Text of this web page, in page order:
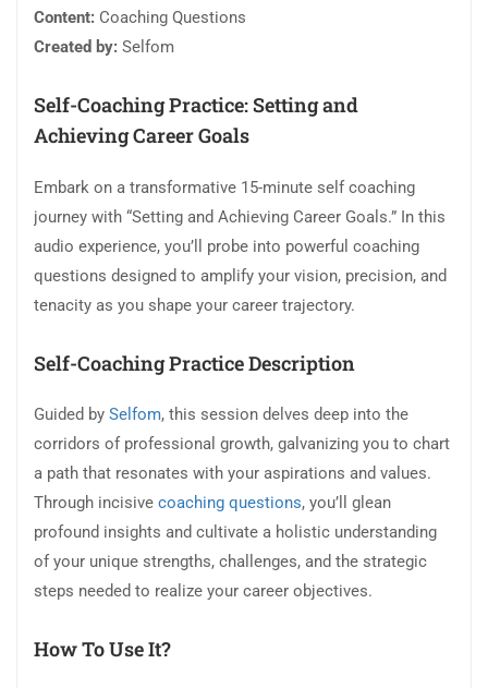
Content: Coaching Questions
Created by: Selfom
Self-Coaching Practice: Setting and
Achieving Career Goals
Embark on a transformative 15-minute self coaching
journey with “Setting and Achieving Career Goals.” In this
audio experience, you’ll probe into powerful coaching
questions designed to amplify your vision, precision, and
tenacity as you shape your career trajectory.
Self-Coaching Practice Description
Guided by Selfom, this session delves deep into the
corridors of professional growth, galvanizing you to chart
a path that resonates with your aspirations and values.
Through incisive coaching questions, you’ll glean
profound insights and cultivate a holistic understanding
of your unique strengths, challenges, and the strategic
steps needed to realize your career objectives.
How To Use It?